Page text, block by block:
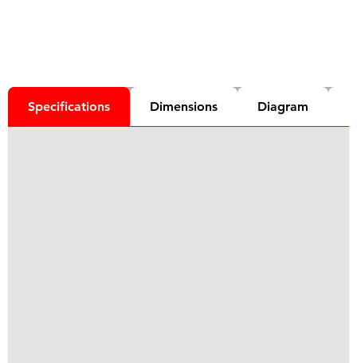
Specifications Dimensions Diagram